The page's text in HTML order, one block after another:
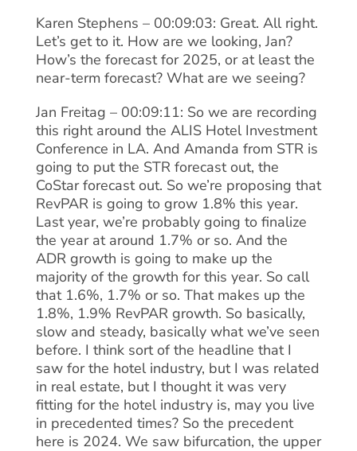
Karen Stephens – 00:09:03: Great. All right.
Let’s get to it. How are we looking, Jan?
How’s the forecast for 2025, or at least the
near-term forecast? What are we seeing?
Jan Freitag – 00:09:11: So we are recording
this right around the ALIS Hotel Investment
Conference in LA. And Amanda from STR is
going to put the STR forecast out, the
CoStar forecast out. So we’re proposing that
RevPAR is going to grow 1.8% this year.
Last year, we’re probably going to finalize
the year at around 1.7% or so. And the
ADR growth is going to make up the
majority of the growth for this year. So call
that 1.6%, 1.7% or so. That makes up the
1.8%, 1.9% RevPAR growth. So basically,
slow and steady, basically what we’ve seen
before. I think sort of the headline that I
saw for the hotel industry, but I was related
in real estate, but I thought it was very
fitting for the hotel industry is, may you live
in precedented times? So the precedent
here is 2024. We saw bifurcation, the upper